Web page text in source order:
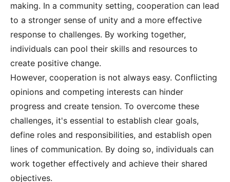
making. In a community setting, cooperation can lead
to a stronger sense of unity and a more effective
response to challenges. By working together,
individuals can pool their skills and resources to
create positive change.
However, cooperation is not always easy. Conflicting
opinions and competing interests can hinder
progress and create tension. To overcome these
challenges, it's essential to establish clear goals,
define roles and responsibilities, and establish open
lines of communication. By doing so, individuals can
work together effectively and achieve their shared
objectives.